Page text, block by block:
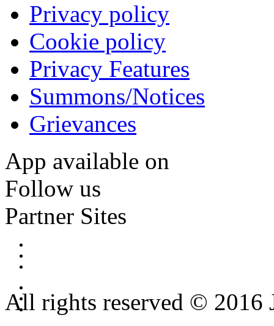
Privacy policy
Cookie policy
Privacy Features
Summons/Notices
Grievances
App available on
Follow us
Partner Sites
All rights reserved © 2016